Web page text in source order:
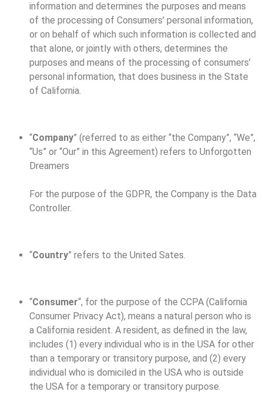
information and determines the purposes and means
of the processing of Consumers’ personal information,
or on behalf of which such information is collected and
that alone, or jointly with others, determines the
purposes and means of the processing of consumers’
personal information, that does business in the State
of California.
“Company” (referred to as either “the Company”, “We”,
“Us” or “Our” in this Agreement) refers to Unforgotten
Dreamers
For the purpose of the GDPR, the Company is the Data
Controller.
“Country” refers to the United Sates.
“Consumer“, for the purpose of the CCPA (California
Consumer Privacy Act), means a natural person who is
a California resident. A resident, as defined in the law,
includes (1) every individual who is in the USA for other
than a temporary or transitory purpose, and (2) every
individual who is domiciled in the USA who is outside
the USA for a temporary or transitory purpose.